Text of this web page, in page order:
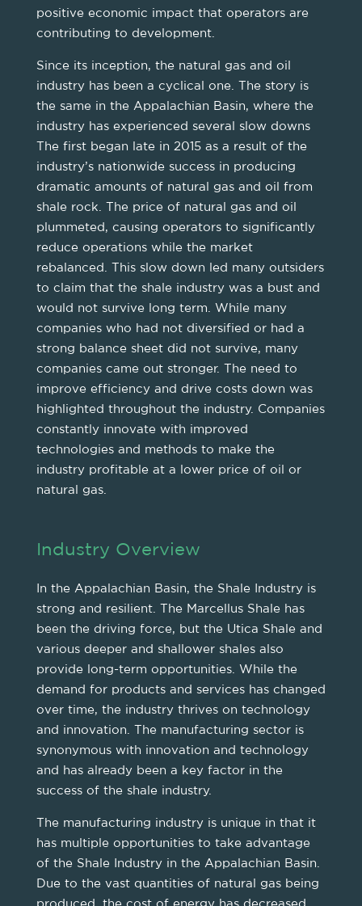
positive economic impact that operators are
contributing to development.
Since its inception, the natural gas and oil
industry has been a cyclical one. The story is
the same in the Appalachian Basin, where the
industry has experienced several slow downs
The first began late in 2015 as a result of the
industry’s nationwide success in producing
dramatic amounts of natural gas and oil from
shale rock. The price of natural gas and oil
plummeted, causing operators to significantly
reduce operations while the market
rebalanced. This slow down led many outsiders
to claim that the shale industry was a bust and
would not survive long term. While many
companies who had not diversified or had a
strong balance sheet did not survive, many
companies came out stronger. The need to
improve efficiency and drive costs down was
highlighted throughout the industry. Companies
constantly innovate with improved
technologies and methods to make the
industry profitable at a lower price of oil or
natural gas.
Industry Overview
In the Appalachian Basin, the Shale Industry is
strong and resilient. The Marcellus Shale has
been the driving force, but the Utica Shale and
various deeper and shallower shales also
provide long-term opportunities. While the
demand for products and services has changed
over time, the industry thrives on technology
and innovation. The manufacturing sector is
synonymous with innovation and technology
and has already been a key factor in the
success of the shale industry.
The manufacturing industry is unique in that it
has multiple opportunities to take advantage
of the Shale Industry in the Appalachian Basin.
Due to the vast quantities of natural gas being
produced, the cost of energy has decreased